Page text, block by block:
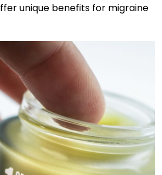
unique benefits for migraine